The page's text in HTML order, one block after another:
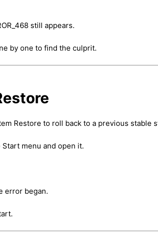
still appears.
by one to find the culprit.
Restore to roll back to a previous stable
Start menu and open it.
error began.